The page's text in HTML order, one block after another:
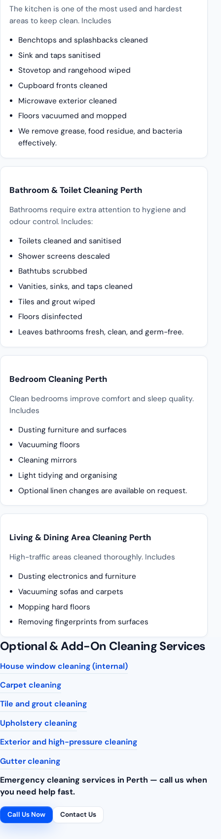
The kitchen is one of the most used and hardest
areas to keep clean. Includes
Benchtops and splashbacks cleaned
Sink and taps sanitised
Stovetop and rangehood wiped
Cupboard fronts cleaned
Microwave exterior cleaned
Floors vacuumed and mopped
We remove grease, food residue, and bacteria
effectively.
Bathroom & Toilet Cleaning Perth
Bathrooms require extra attention to hygiene and
odour control. Includes:
Toilets cleaned and sanitised
Shower screens descaled
Bathtubs scrubbed
Vanities, sinks, and taps cleaned
Tiles and grout wiped
Floors disinfected
Leaves bathrooms fresh, clean, and germ-free.
Bedroom Cleaning Perth
Clean bedrooms improve comfort and sleep quality.
Includes
Dusting furniture and surfaces
Vacuuming floors
Cleaning mirrors
Light tidying and organising
Optional linen changes are available on request.
Living & Dining Area Cleaning Perth
High-traffic areas cleaned thoroughly. Includes
Dusting electronics and furniture
Vacuuming sofas and carpets
Mopping hard floors
Removing fingerprints from surfaces
Optional & Add-On Cleaning Services
House window cleaning (internal)
Carpet cleaning
Tile and grout cleaning
Upholstery cleaning
Exterior and high-pressure cleaning
Gutter cleaning
Emergency cleaning services in Perth — call us when
you need help fast.
Call Us Now Contact Us